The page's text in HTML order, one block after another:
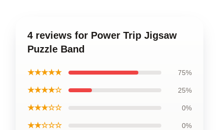
4 reviews for Power Trip Jigsaw
Puzzle Band
★★★★★ 75%
★★★★☆ 25%
★★★☆☆ 0%
★★☆☆☆ 0%